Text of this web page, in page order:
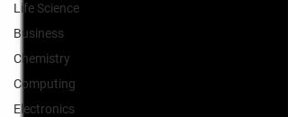
Life Science
Business
Chemistry
Computing
Electronics